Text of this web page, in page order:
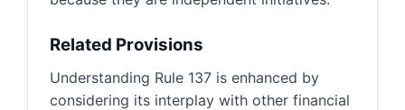
Related Provisions
Understanding Rule 137 is enhanced by
considering its interplay with other financial